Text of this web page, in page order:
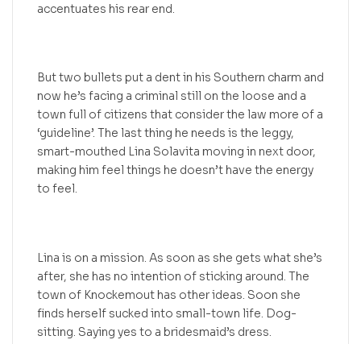
accentuates his rear end.
But two bullets put a dent in his Southern charm and
now he’s facing a criminal still on the loose and a
town full of citizens that consider the law more of a
‘guideline’. The last thing he needs is the leggy,
smart-mouthed Lina Solavita moving in next door,
making him feel things he doesn’t have the energy
to feel.
Lina is on a mission. As soon as she gets what she’s
after, she has no intention of sticking around. The
town of Knockemout has other ideas. Soon she
finds herself sucked into small-town life. Dog-
sitting. Saying yes to a bridesmaid’s dress.